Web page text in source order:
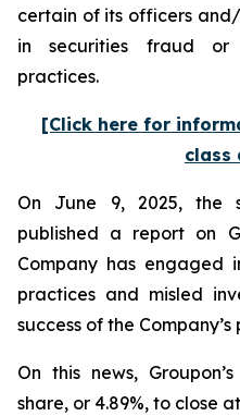
certain of its officers
in securities fraud or
practices.
[Click here for
class
On June 9, 2025, the
published a report on
Company has engaged
practices and misled
success of the
On this news,
share, or 4.89%, to close